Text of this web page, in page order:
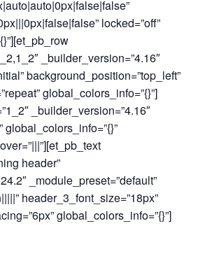
locked=”off”
_builder_version=”4.16″
background_position=”top_left”
global_colors_info=”{}”]
_builder_version=”4.16″
global_colors_info=”{}”
header”
_module_preset=”default”
header_3_font_size=”18px”
global_colors_info=”{}”]